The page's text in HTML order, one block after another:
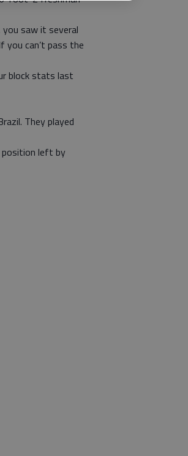
you saw it several
you can’t pass the
block stats last
They played
position left by